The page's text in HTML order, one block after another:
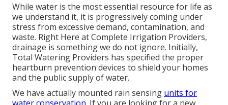
While water is the most essential resource for life as
we understand it, it is progressively coming under
stress from excessive demand, contamination, and
waste. Right Here at Complete Irrigation Providers,
drainage is something we do not ignore. Initially,
Total Watering Providers has specified the proper
heartburn prevention devices to shield your homes
and the public supply of water.
We have actually mounted rain sensing units for